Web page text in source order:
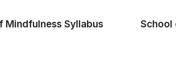
Mindfulness Syllabus School